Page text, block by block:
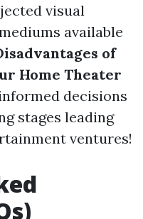
visual
available
of
Home Theater
decisions
stages leading
ventures!